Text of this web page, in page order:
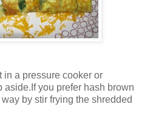
in a pressure cooker or
aside.If you prefer hash brown
by stir frying the shredded